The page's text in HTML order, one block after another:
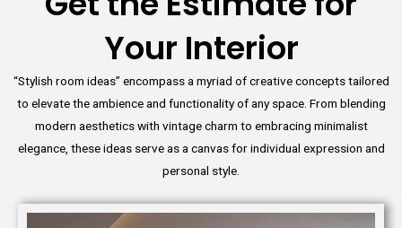
Your Interior
“Stylish room ideas” encompass a myriad of creative concepts tailored
to elevate the ambience and functionality of any space. From blending
modern aesthetics with vintage charm to embracing minimalist
elegance, these ideas serve as a canvas for individual expression and
personal style.